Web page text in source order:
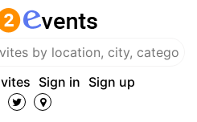
Sign in Sign up